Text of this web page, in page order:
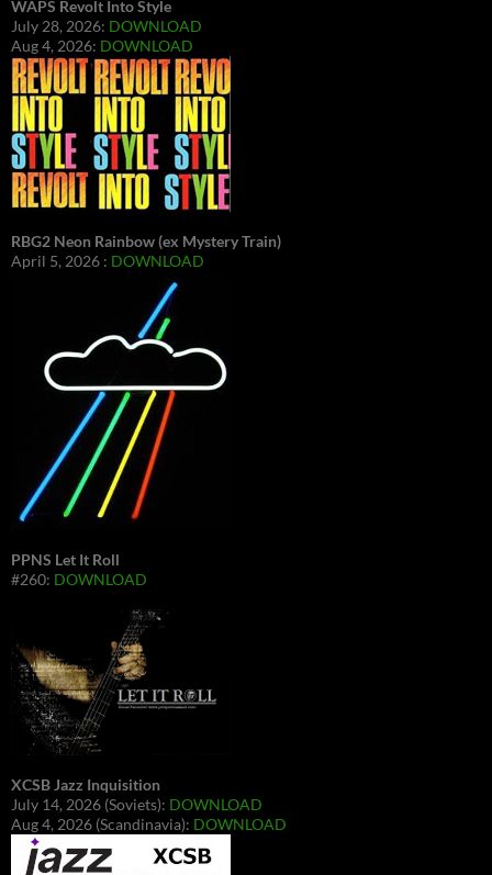
WAPS Revolt Into Style
July 28, 2026: DOWNLOAD
Aug 4, 2026: DOWNLOAD
RBG2 Neon Rainbow (ex Mystery Train)
April 5, 2026 : DOWNLOAD
PPNS Let It Roll
#260: DOWNLOAD
XCSB Jazz Inquisition
July 14, 2026 (Soviets): DOWNLOAD
Aug 4, 2026 (Scandinavia): DOWNLOAD